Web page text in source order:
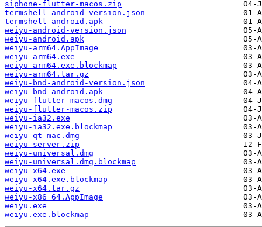
siphone-flutter-macos.zip
termshell-android-version.json
termshell-android.apk
weiyu-android-version.json
weiyu-android.apk
weiyu-arm64.AppImage
weiyu-arm64.exe
weiyu-arm64.exe.blockmap
weiyu-arm64.tar.gz
weiyu-bnd-android-version.json
weiyu-bnd-android.apk
weiyu-flutter-macos.dmg
weiyu-flutter-macos.zip
weiyu-ia32.exe
weiyu-ia32.exe.blockmap
weiyu-qt-mac.dmg
weiyu-server.zip
weiyu-universal.dmg
weiyu-universal.dmg.blockmap
weiyu-x64.exe
weiyu-x64.exe.blockmap
weiyu-x64.tar.gz
weiyu-x86_64.AppImage
weiyu.exe
weiyu.exe.blockmap